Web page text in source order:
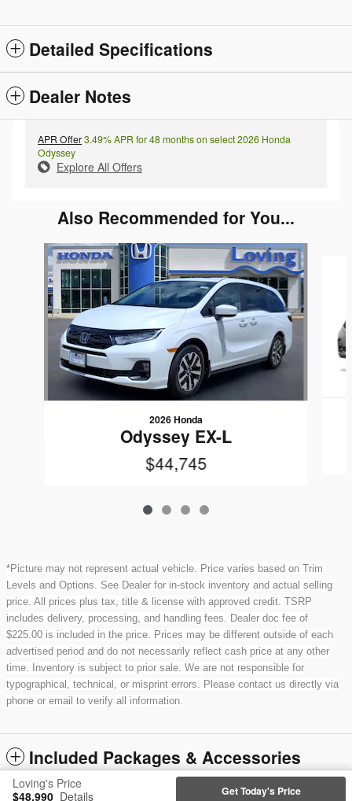
Detailed Specifications
Dealer Notes
APR Offer3.49% APR for 48 months on select 2026 Honda
Odyssey
Explore All Offers
Also Recommended for You...
Slide 1 of 4
2026 Honda
Odyssey EX-L
$44,745
*Picture may not represent actual vehicle. Price varies based on Trim
Levels and Options. See Dealer for in-stock inventory and actual selling
price. All prices plus tax, title & license with approved credit. TSRP
includes delivery, processing, and handling fees. Dealer doc fee of
$225.00 is included in the price. Prices may be different outside of each
advertised period and do not necessarily reflect cash price at any other
time. Inventory is subject to prior sale. We are not responsible for
typographical, technical, or misprint errors. Please contact us directly via
phone or email to verify all information.
Included Packages & Accessories
Loving's Price
$48,990 Details Get Today's Price